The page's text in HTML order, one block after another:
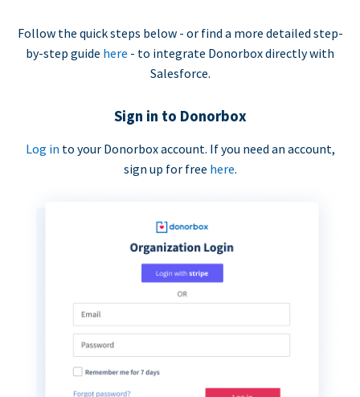
Follow the quick steps below - or find a more detailed step-
by-step guide here - to integrate Donorbox directly with
Salesforce.
Sign in to Donorbox
Log in to your Donorbox account. If you need an account,
sign up for free here.